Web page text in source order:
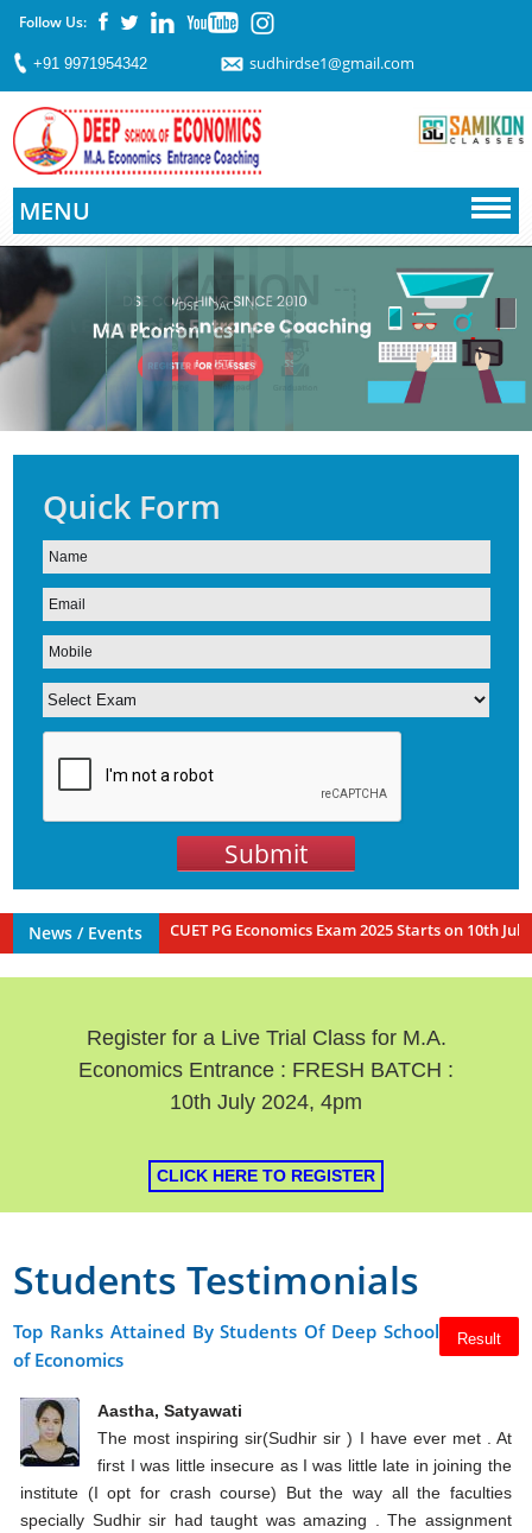
Follow Us:
+91 9971954342 sudhirdse1@gmail.com
MENU
Quick Form
Submit
News / Events
Batch for IIT JAM | CUET PG Economics Exam 2025 Starts on 10th
Register for a Live Trial Class for M.A.
Economics Entrance : FRESH BATCH :
10th July 2024, 4pm
CLICK HERE TO REGISTER
Students Testimonials
Result
Top Ranks Attained By Students Of Deep School
of Economics
Aastha, Satyawati
The most inspiring sir(Sudhir sir ) I have ever met . At
first I was little insecure as I was little late in joining the
institute (I opt for crash course) But the way all the faculties
specially Sudhir sir had taught was amazing . The assignment